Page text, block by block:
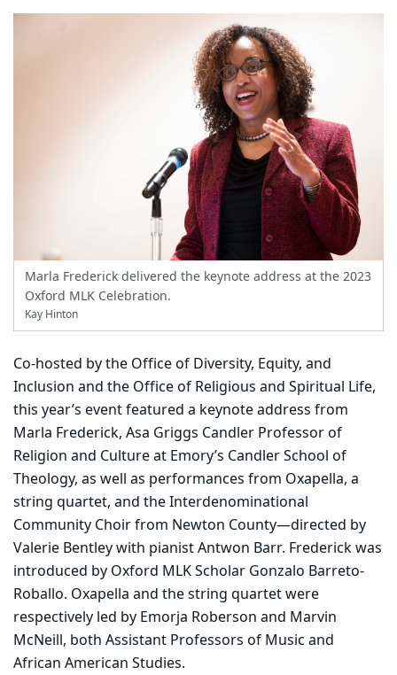
Marla Frederick delivered the keynote address at the 2023
Oxford MLK Celebration.
Kay Hinton
Co-hosted by the Office of Diversity, Equity, and
Inclusion and the Office of Religious and Spiritual Life,
this year’s event featured a keynote address from
Marla Frederick, Asa Griggs Candler Professor of
Religion and Culture at Emory’s Candler School of
Theology, as well as performances from Oxapella, a
string quartet, and the Interdenominational
Community Choir from Newton County—directed by
Valerie Bentley with pianist Antwon Barr. Frederick was
introduced by Oxford MLK Scholar Gonzalo Barreto-
Roballo. Oxapella and the string quartet were
respectively led by Emorja Roberson and Marvin
McNeill, both Assistant Professors of Music and
African American Studies.